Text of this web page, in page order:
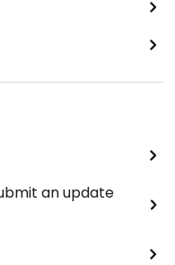
an update